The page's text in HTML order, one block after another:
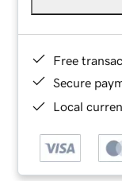
Free
Secure
Local